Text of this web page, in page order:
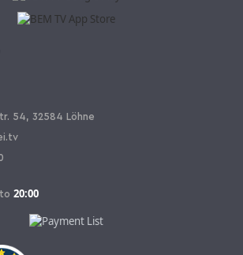
54, 32584 Löhne
to 20:00